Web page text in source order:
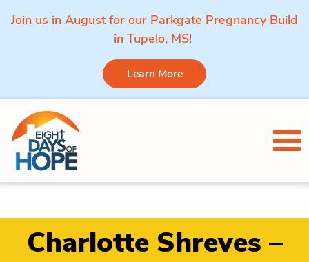
Join us in August for our Parkgate Pregnancy Build
in Tupelo, MS!
Learn More
Skip to content
Charlotte Shreves –